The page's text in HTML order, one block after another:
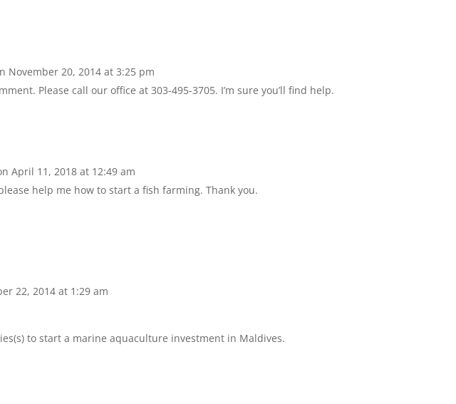
November 20, 2014 at 3:25 pm
Please call our office at 303-495-3705. I’m sure you’ll find help.
April 11, 2018 at 12:49 am
help me how to start a fish farming. Thank you.
22, 2014 at 1:29 am
to start a marine aquaculture investment in Maldives.